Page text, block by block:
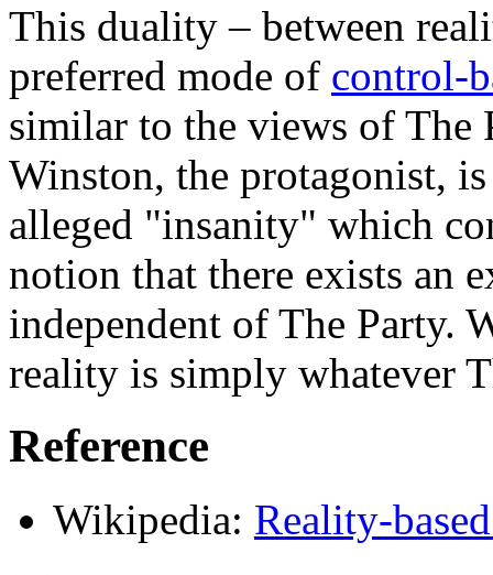
This duality – between
preferred mode of control-
similar to the views of
Winston, the protagonist,
alleged "insanity" which
notion that there exists an
independent of The Party.
reality is simply whatever
Reference
Wikipedia: Reality-